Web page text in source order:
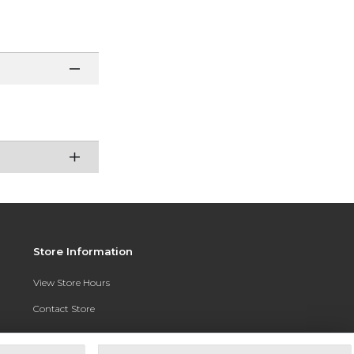
Store Information
View Store Hours
Contact Store
Address: